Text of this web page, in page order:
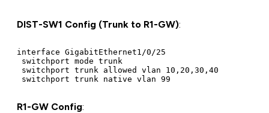
DIST-SW1 Config (Trunk to R1-GW):
interface GigabitEthernet1/0/25
switchport mode trunk
switchport trunk allowed vlan 10,20,30,40
R1-GW Config: